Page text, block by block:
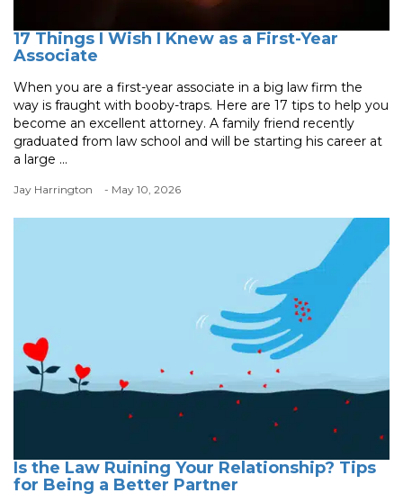
17 Things I Wish I Knew as a First-Year
Associate
When you are a first-year associate in a big law firm the
way is fraught with booby-traps. Here are 17 tips to help you
become an excellent attorney. A family friend recently
graduated from law school and will be starting his career at
a large ...
Jay Harrington - May 10, 2026
Is the Law Ruining Your Relationship? Tips
for Being a Better Partner